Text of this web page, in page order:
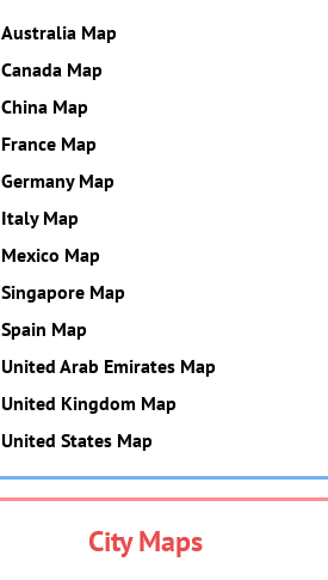
Australia Map
Canada Map
China Map
France Map
Germany Map
Italy Map
Mexico Map
Singapore Map
Spain Map
United Arab Emirates Map
United Kingdom Map
United States Map
City Maps